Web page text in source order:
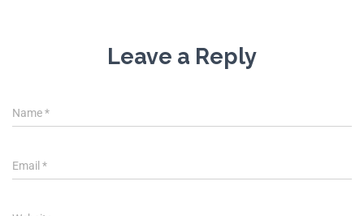
Leave a Reply
Name*
Email *